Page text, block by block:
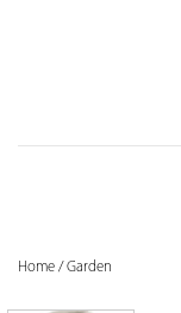
Home /Garden